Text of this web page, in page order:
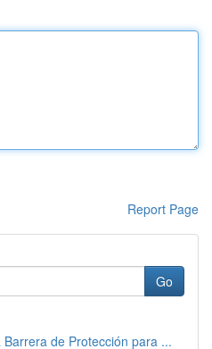
Report Page
Go
de Protección para ...